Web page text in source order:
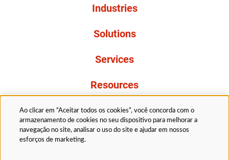
Industries
Solutions
Services
Resources
About Us
Ao clicar em “Aceitar todos os cookies”, você concorda com o
armazenamento de cookies no seu dispositivo para melhorar a
navegação no site, analisar o uso do site e ajudar em nossos
esforços de marketing.